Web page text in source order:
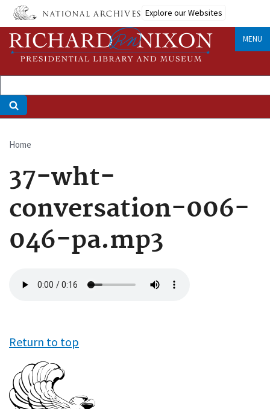
Skip
main
content
Explore our Websites
MENU
Breadcrumb
Home
37-wht-
conversation-006-
046-pa.mp3
file
Return to top